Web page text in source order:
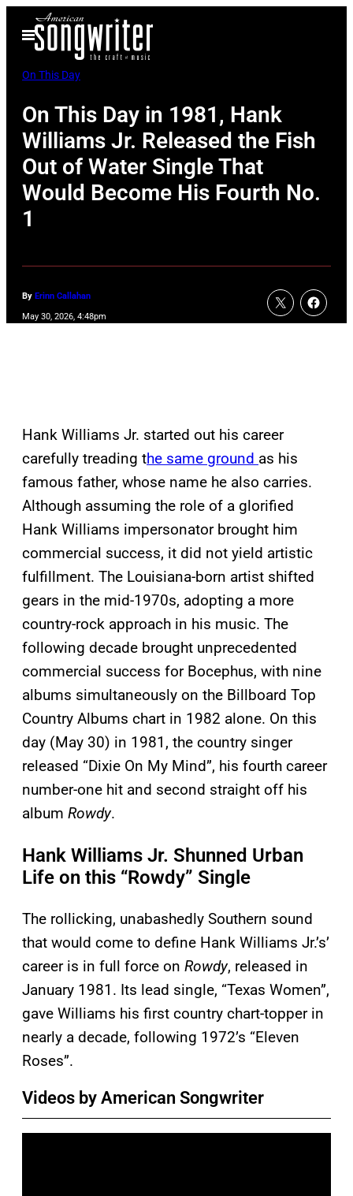
Open
Menu
On This Day
On This Day in 1981, Hank
Williams Jr. Released the Fish
Out of Water Single That
Would Become His Fourth No.
1
By Erinn Callahan
May 30, 2026, 4:48pm
Hank Williams Jr. started out his career
carefully treading the same ground as his
famous father, whose name he also carries.
Although assuming the role of a glorified
Hank Williams impersonator brought him
commercial success, it did not yield artistic
fulfillment. The Louisiana-born artist shifted
gears in the mid-1970s, adopting a more
country-rock approach in his music. The
following decade brought unprecedented
commercial success for Bocephus, with nine
albums simultaneously on the Billboard Top
Country Albums chart in 1982 alone. On this
day (May 30) in 1981, the country singer
released “Dixie On My Mind”, his fourth career
number-one hit and second straight off his
album Rowdy.
Hank Williams Jr. Shunned Urban
Life on this “Rowdy” Single
The rollicking, unabashedly Southern sound
that would come to define Hank Williams Jr.’s’
career is in full force on Rowdy, released in
January 1981. Its lead single, “Texas Women”,
gave Williams his first country chart-topper in
nearly a decade, following 1972’s “Eleven
Roses”.
Videos by American Songwriter